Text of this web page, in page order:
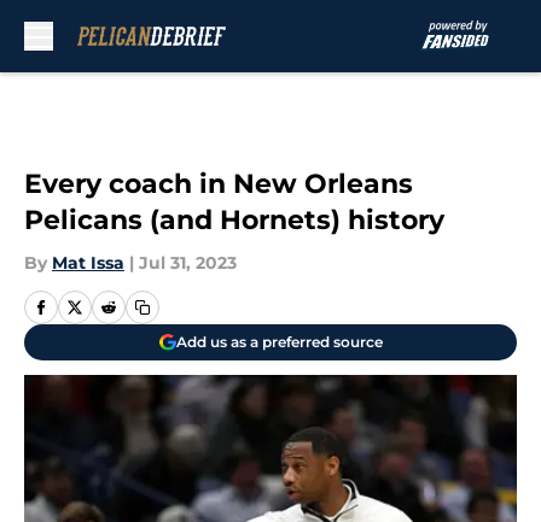
Every coach in New Orleans
Pelicans (and Hornets) history
By Mat Issa | Jul 31, 2023
Add us as a preferred source